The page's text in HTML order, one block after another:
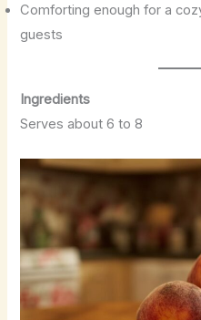
Comforting enough for a
guests
Ingredients
Serves about 6 to 8